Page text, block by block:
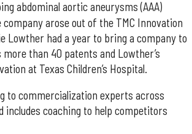
abdominal aortic aneurysms (AAA)
arose out of the TMC Innovation
Lowther had a year to bring a company to
than 40 patents and Lowther’s
at Texas Children’s Hospital.
to commercialization experts across
coaching to help competitors